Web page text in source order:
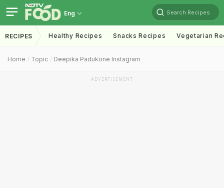
Eng Search Recipes
RECIPES Healthy Recipes Snacks Recipes Vegetarian
Home Topic Deepika Padukone Instagram
ADVERTISEMENT